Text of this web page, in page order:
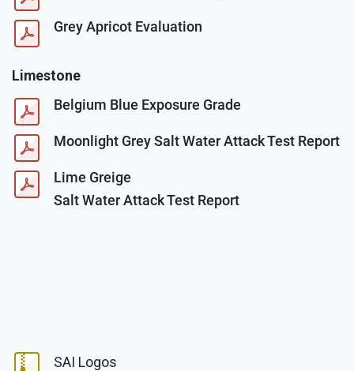
Grey Apricot Evaluation
Limestone
Belgium Blue Exposure Grade
Moonlight Grey Salt Water Attack Test Report
Lime Greige
Salt Water Attack Test Report
SAI Logos